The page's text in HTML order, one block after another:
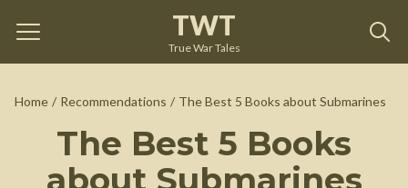
TWT
True War Tales
Home / Recommendations / The Best 5 Books about Submarines
The Best 5 Books
about Submarines